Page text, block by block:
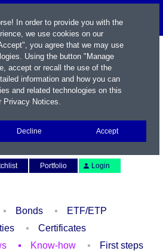
Portfolio Login
Bonds
ETF/ETP
Certificates
Know-how First steps
In order to provide you with the
we use cookies on our
you agree that we may use
Using the button "Manage
accept or recall the use of the
information and how you can
and related technologies on this
Privacy Notices.
Decline Accept